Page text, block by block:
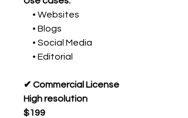
• Websites
• Blogs
• Social Media
• Editorial
✔ Commercial License
High resolution
$199